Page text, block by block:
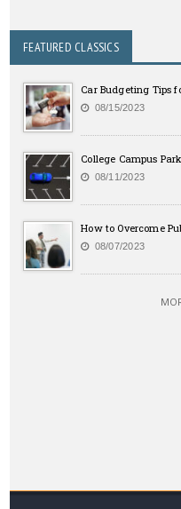
FEATURED CLASSICS
Car Budgeting Tips
08/15/2023
College Campus
08/11/2023
How to Overcome
08/07/2023